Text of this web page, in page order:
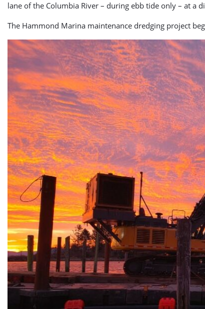
lane of the Columbia River – during ebb tide only – at a
The Hammond Marina maintenance dredging project